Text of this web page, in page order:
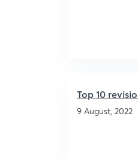
Top 10
9 August, 2022